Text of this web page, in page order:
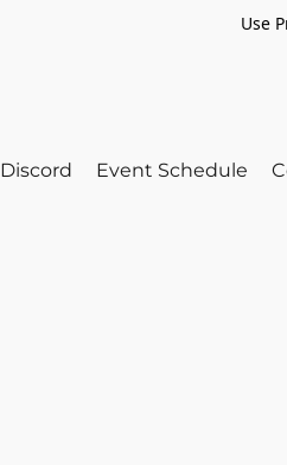
Use
Discord Event Schedule